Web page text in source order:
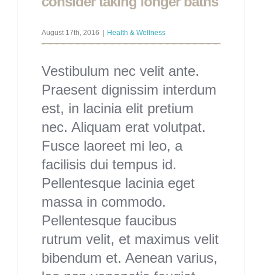
August 17th, 2016 Health & Wellness
Vestibulum nec velit ante.
Praesent dignissim interdum
est, in lacinia elit pretium
nec. Aliquam erat volutpat.
Fusce laoreet mi leo, a
facilisis dui tempus id.
Pellentesque lacinia eget
massa in commodo.
Pellentesque faucibus
rutrum velit, et maximus velit
bibendum et. Aenean varius,